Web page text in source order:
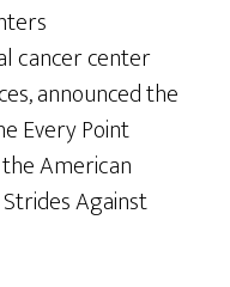
cancer center
announced the
Every Point
American
Against